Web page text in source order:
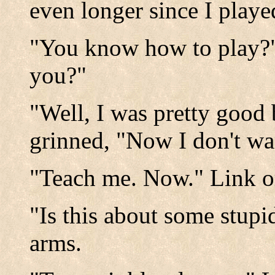
even longer since I
"You know how to
you?"
"Well, I was pretty
grinned, "Now I don't
"Teach me. Now." Link
"Is this about some
arms.